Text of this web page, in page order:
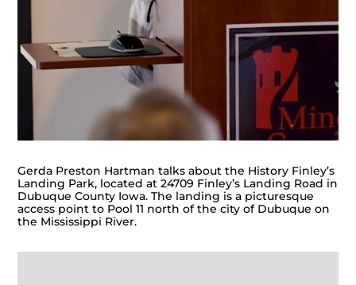
Gerda Preston Hartman talks about the History Finley’s
Landing Park, located at 24709 Finley’s Landing Road in
Dubuque County Iowa. The landing is a picturesque
access point to Pool 11 north of the city of Dubuque on
the Mississippi River.